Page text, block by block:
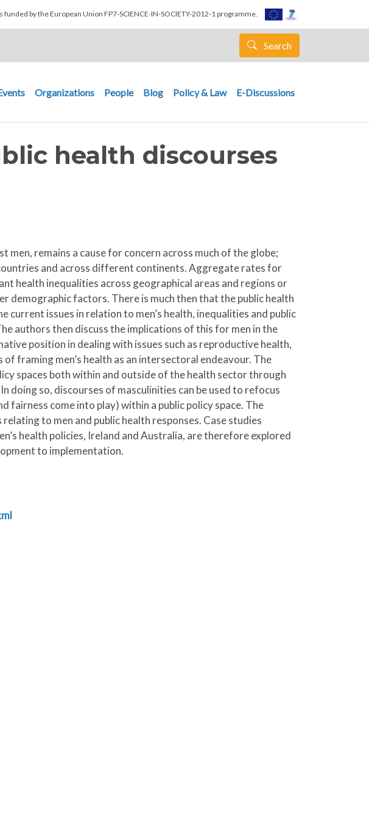
funded by the European Union FP7-SCIENCE-IN-SOCIETY-2012-1 programme.
Search
Organizations People Blog Policy & Law E-Discussions
health discourses
remains a cause for concern across much of the globe;
and across different continents. Aggregate rates for
health inequalities across geographical areas and regions or
demographic factors. There is much then that the public health
issues in relation to men’s health, inequalities and public
authors then discuss the implications of this for men in the
position in dealing with issues such as reproductive health,
framing men’s health as an intersectoral endeavour. The
spaces both within and outside of the health sector through
doing so, discourses of masculinities can be used to refocus
fairness come into play) within a public policy space. The
to men and public health responses. Case studies
health policies, Ireland and Australia, are therefore explored
to implementation.